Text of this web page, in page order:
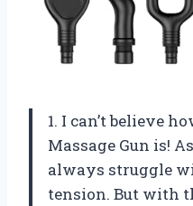
1. I can’t believe
Massage Gun is!
always struggle
tension. But with